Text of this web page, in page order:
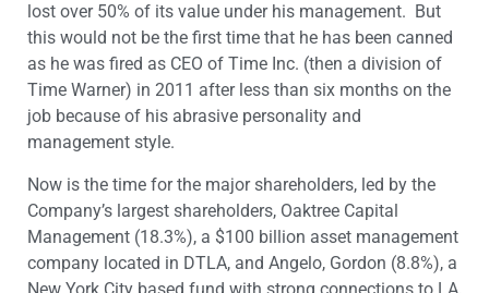
lost over 50% of its value under his management. But
this would not be the first time that he has been canned
as he was fired as CEO of Time Inc. (then a division of
Time Warner) in 2011 after less than six months on the
job because of his abrasive personality and
management style.
Now is the time for the major shareholders, led by the
Company’s largest shareholders, Oaktree Capital
Management (18.3%), a $100 billion asset management
company located in DTLA, and Angelo, Gordon (8.8%), a
New York City based fund with strong connections to LA,